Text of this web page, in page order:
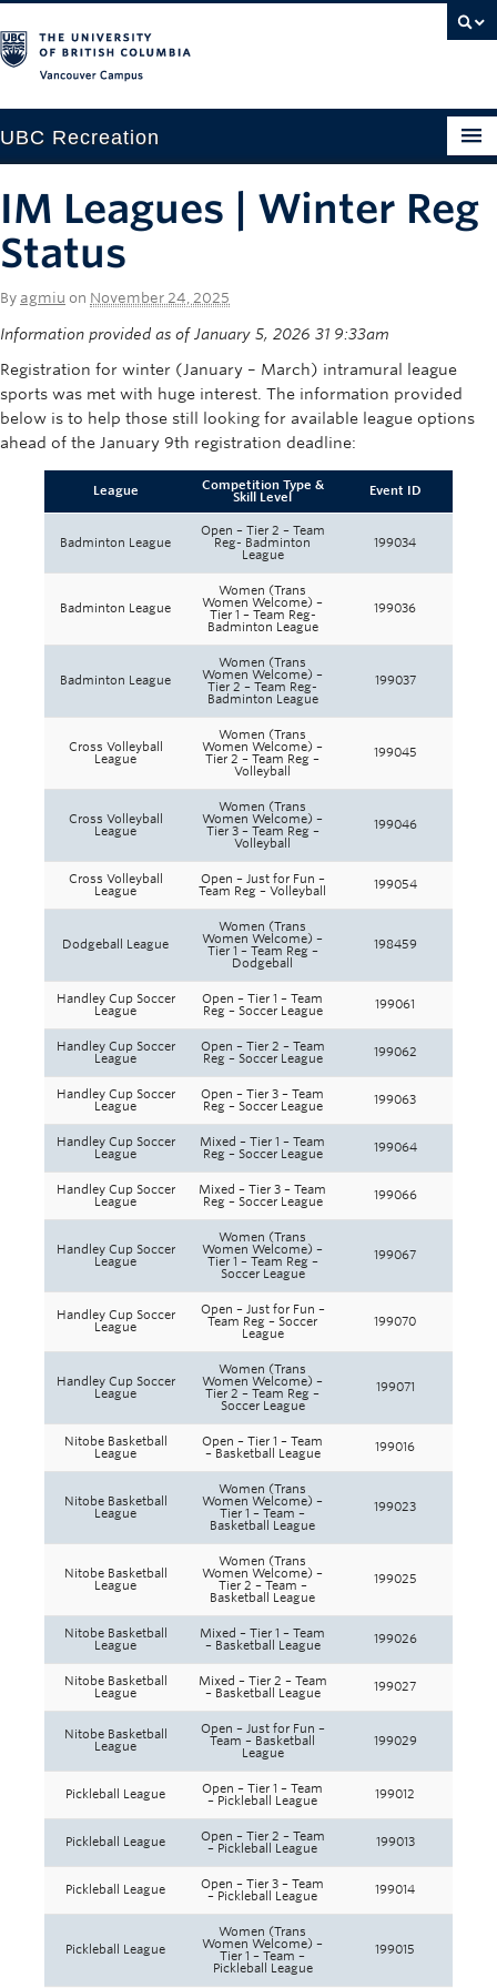
UBC Recreation
Drop-in
Fitness
Ice
Registration
IM Leagues | Winter Reg
Status
By agmiu on November 24, 2025
Information provided as of January 5, 2026 31 9:33am
Registration for winter (January – March) intramural league
sports was met with huge interest. The information provided
below is to help those still looking for available league options
ahead of the January 9th registration deadline:
League Competition Type &
Skill Level Event ID
Badminton League
Open – Tier 2 – Team
Reg- Badminton
League
199034
Badminton League
Women (Trans
Women Welcome) –
Tier 1 – Team Reg-
Badminton League
199036
Badminton League
Women (Trans
Women Welcome) –
Tier 2 – Team Reg-
Badminton League
199037
Cross Volleyball
League
Women (Trans
Women Welcome) –
Tier 2 – Team Reg –
Volleyball
199045
Cross Volleyball
League
Women (Trans
Women Welcome) –
Tier 3 – Team Reg –
Volleyball
199046
Cross Volleyball
League
Open – Just for Fun –
Team Reg – Volleyball 199054
Dodgeball League
Women (Trans
Women Welcome) –
Tier 1 – Team Reg –
Dodgeball
198459
Handley Cup Soccer
League
Open – Tier 1 – Team
Reg – Soccer League 199061
Handley Cup Soccer
League
Open – Tier 2 – Team
Reg – Soccer League 199062
Handley Cup Soccer
League
Open – Tier 3 – Team
Reg – Soccer League 199063
Handley Cup Soccer
League
Mixed – Tier 1 – Team
Reg – Soccer League 199064
Handley Cup Soccer
League
Mixed – Tier 3 – Team
Reg – Soccer League 199066
Handley Cup Soccer
League
Women (Trans
Women Welcome) –
Tier 1 – Team Reg –
Soccer League
199067
Handley Cup Soccer
League
Open – Just for Fun –
Team Reg – Soccer
League
199070
Handley Cup Soccer
League
Women (Trans
Women Welcome) –
Tier 2 – Team Reg –
Soccer League
199071
Nitobe Basketball
League
Open – Tier 1 – Team
– Basketball League 199016
Nitobe Basketball
League
Women (Trans
Women Welcome) –
Tier 1 – Team –
Basketball League
199023
Nitobe Basketball
League
Women (Trans
Women Welcome) –
Tier 2 – Team –
Basketball League
199025
Nitobe Basketball
League
Mixed – Tier 1 – Team
– Basketball League 199026
Nitobe Basketball
League
Mixed – Tier 2 – Team
– Basketball League 199027
Nitobe Basketball
League
Open – Just for Fun –
Team – Basketball
League
199029
Pickleball League Open – Tier 1 – Team
– Pickleball League 199012
Pickleball League Open – Tier 2 – Team
– Pickleball League 199013
Pickleball League Open – Tier 3 – Team
– Pickleball League 199014
Pickleball League
Women (Trans
Women Welcome) –
Tier 1 – Team –
Pickleball League
199015